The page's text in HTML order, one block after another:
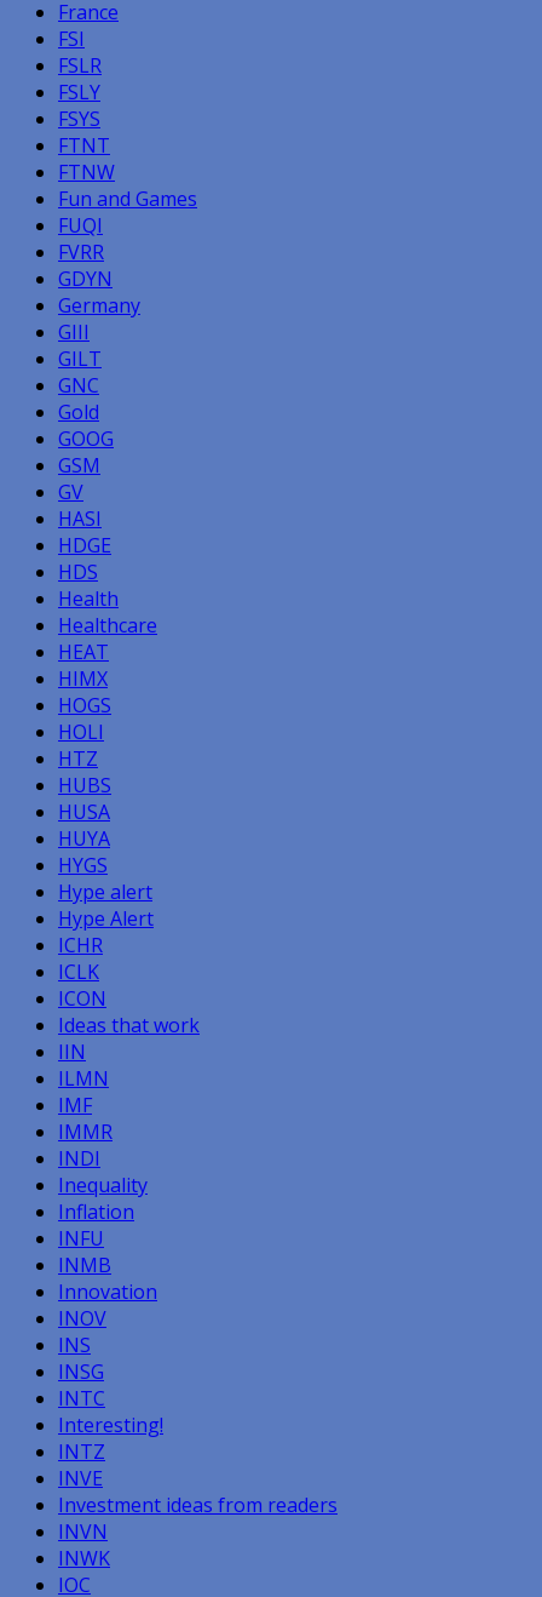
France
FSI
FSLR
FSLY
FSYS
FTNT
FTNW
Fun and Games
FUQI
FVRR
GDYN
Germany
GIII
GILT
GNC
Gold
GOOG
GSM
GV
HASI
HDGE
HDS
Health
Healthcare
HEAT
HIMX
HOGS
HOLI
HTZ
HUBS
HUSA
HUYA
HYGS
Hype alert
Hype Alert
ICHR
ICLK
ICON
Ideas that work
IIN
ILMN
IMF
IMMR
INDI
Inequality
Inflation
INFU
INMB
Innovation
INOV
INS
INSG
INTC
Interesting!
INTZ
INVE
Investment ideas from readers
INVN
INWK
IOC